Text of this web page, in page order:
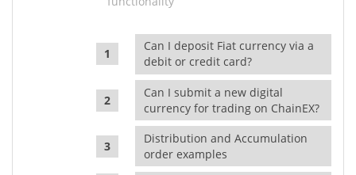
Can I deposit Fiat currency via a
debit or credit card?
Can I submit a new digital
currency for trading on ChainEX?
Distribution and Accumulation
order examples